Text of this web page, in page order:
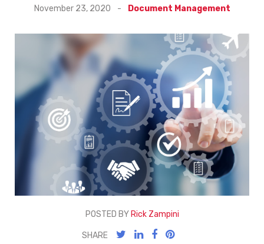
November 23, 2020 - Document Management
POSTED BY Rick Zampini
SHARE